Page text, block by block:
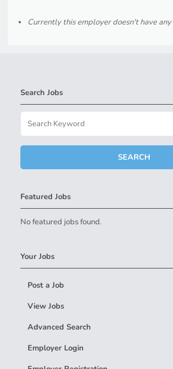
Currently this employer doesn't have any
Search Jobs
Featured Jobs
No featured jobs found.
Your Jobs
Post a Job
View Jobs
Advanced Search
Employer Login